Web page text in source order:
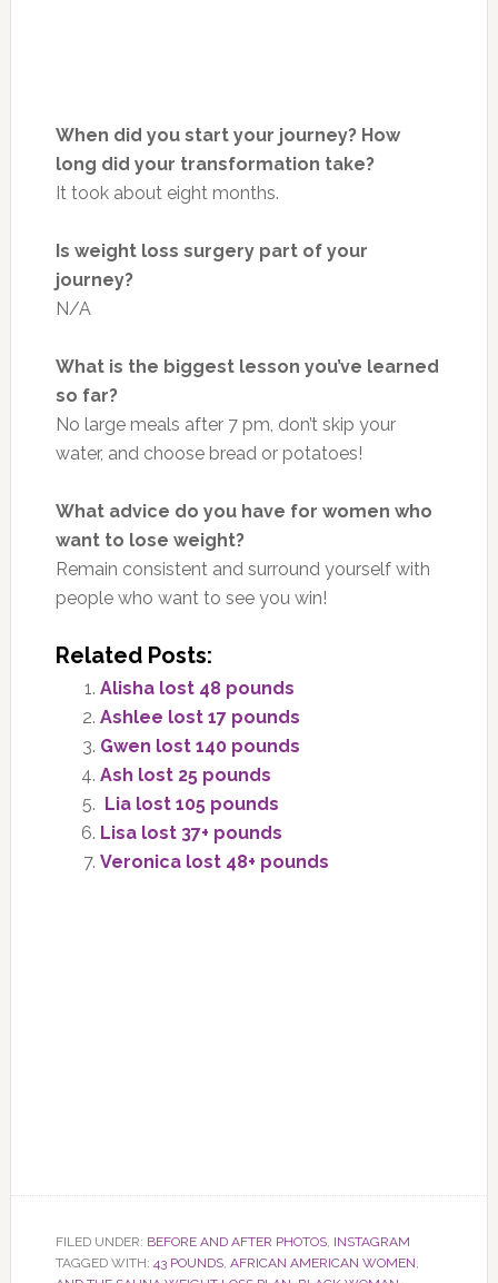
When did you start your journey? How
long did your transformation take?
It took about eight months.
Is weight loss surgery part of your
journey?
N/A
What is the biggest lesson you’ve learned
so far?
No large meals after 7 pm, don’t skip your
water, and choose bread or potatoes!
What advice do you have for women who
want to lose weight?
Remain consistent and surround yourself with
people who want to see you win!
Related Posts:
Alisha lost 48 pounds
Ashlee lost 17 pounds
Gwen lost 140 pounds
Ash lost 25 pounds
Lia lost 105 pounds
Lisa lost 37+ pounds
Veronica lost 48+ pounds
FILED UNDER: BEFORE AND AFTER PHOTOS, INSTAGRAM
TAGGED WITH: 43 POUNDS, AFRICAN AMERICAN WOMEN,